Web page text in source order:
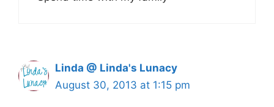
Linda @ Linda's Lunacy
August 30, 2013 at 1:15 pm